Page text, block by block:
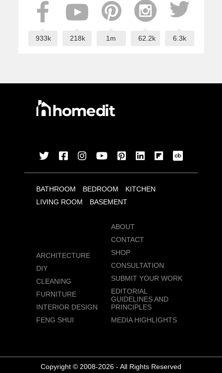
933k 218k 1m 62.2k 6.3k
BATHROOM BEDROOM
KITCHEN
LIVING ROOM
BASEMENT
ARCHITECTURE
DIY
CLEANING
FURNITURE
INTERIOR DESIGN
FENG SHUI
ABOUT
CONTACT
SHOP
CONSULTATION
SUBMIT YOUR WORK
EDITORIAL
GUIDELINES AND
PRINCIPLES
MEDIA HIGHLIGHTS
Copyright © 2008-2026 - All Rights Reserved